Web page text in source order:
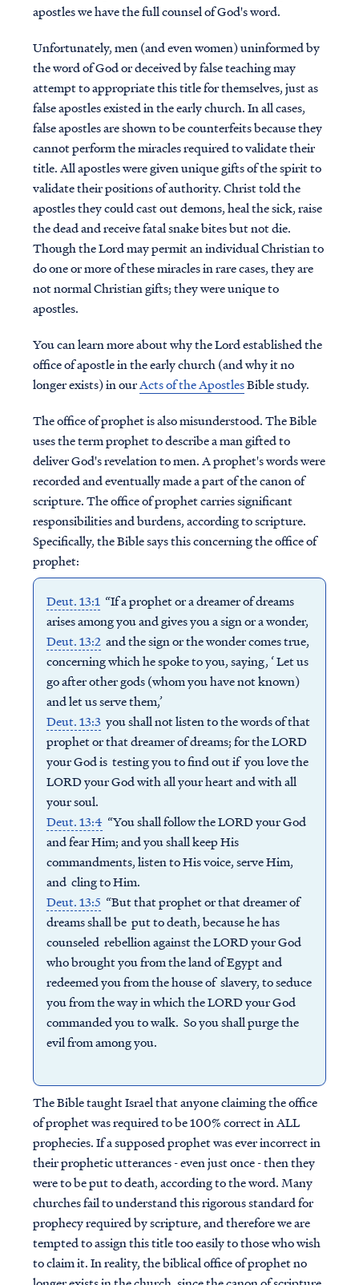
apostles we have the full counsel of God's word.
Unfortunately, men (and even women) uninformed by
the word of God or deceived by false teaching may
attempt to appropriate this title for themselves, just as
false apostles existed in the early church. In all cases,
false apostles are shown to be counterfeits because they
cannot perform the miracles required to validate their
title. All apostles were given unique gifts of the spirit to
validate their positions of authority. Christ told the
apostles they could cast out demons, heal the sick, raise
the dead and receive fatal snake bites but not die.
Though the Lord may permit an individual Christian to
do one or more of these miracles in rare cases, they are
not normal Christian gifts; they were unique to
apostles.
You can learn more about why the Lord established the
office of apostle in the early church (and why it no
longer exists) in ourActs of the ApostlesBible study.
The office of prophet is also misunderstood. The Bible
uses the term prophet to describe a man gifted to
deliver God's revelation to men. A prophet's words were
recorded and eventually made a part of the canon of
scripture. The office of prophet carries significant
responsibilities and burdens, according to scripture.
Specifically, the Bible says this concerning the office of
prophet:
Deut. 13:1“If a prophet or a dreamer of dreams
arises among you and gives you a sign or a wonder,
Deut. 13:2and the sign or the wonder comes true,
concerning which he spoke to you, saying, ‘ Let us
go after other gods (whom you have not known)
and let us serve them,’
Deut. 13:3 you shall not listen to the words of that
prophet or that dreamer of dreams; for the LORD
your God is testing you to find out if you love the
LORD your God with all your heart and with all
your soul.
Deut. 13:4 “You shall follow the LORD your God
and fear Him; and you shall keep His
commandments, listen to His voice, serve Him,
and cling to Him.
Deut. 13:5 “But that prophet or that dreamer of
dreams shall be put to death, because he has
counseled rebellion against the LORD your God
who brought you from the land of Egypt and
redeemed you from the house of slavery, to seduce
you from the way in which the LORD your God
commanded you to walk. So you shall purge the
evil from among you.
The Bible taught Israel that anyone claiming the office
of prophet was required to be 100% correct in ALL
prophecies. If a supposed prophet was ever incorrect in
their prophetic utterances - even just once - then they
were to be put to death, according to the word. Many
churches fail to understand this rigorous standard for
prophecy required by scripture, and therefore we are
tempted to assign this title too easily to those who wish
to claim it. In reality, the biblical office of prophet no